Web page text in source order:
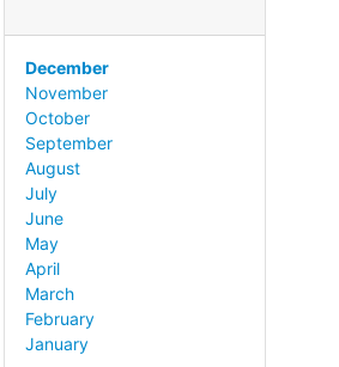
December
November
October
September
August
July
June
May
April
March
February
January